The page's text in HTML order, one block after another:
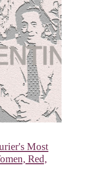
Most
Red,